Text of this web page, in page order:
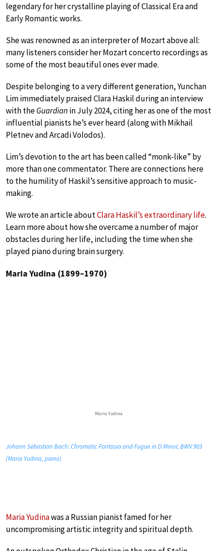
legendary for her crystalline playing of Classical Era and
Early Romantic works.
She was renowned as an interpreter of Mozart above all:
many listeners consider her Mozart concerto recordings as
some of the most beautiful ones ever made.
Despite belonging to a very different generation, Yunchan
Lim immediately praised Clara Haskil during an interview
with theGuardian in July 2024, citing her as one of the most
influential pianists he’s ever heard (along with Mikhail
Pletnev and Arcadi Volodos).
Lim’s devotion to the art has been called “monk-like” by
more than one commentator. There are connections here
to the humility of Haskil’s sensitive approach to music-
making.
We wrote an article aboutClara Haskil’s extraordinary life.
Learn more about how she overcame a number of major
obstacles during her life, including the time when she
played piano during brain surgery.
Maria Yudina (1899–1970)
Maria Yudina
Johann Sebastian Bach: Chromatic Fantasia and Fugue in D Minor, BWV 903
(Maria Yudina, piano)
Maria Yudinawas a Russian pianist famed for her
uncompromising artistic integrity and spiritual depth.